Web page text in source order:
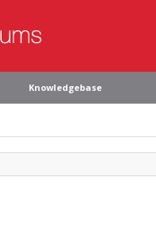
Knowledgebase